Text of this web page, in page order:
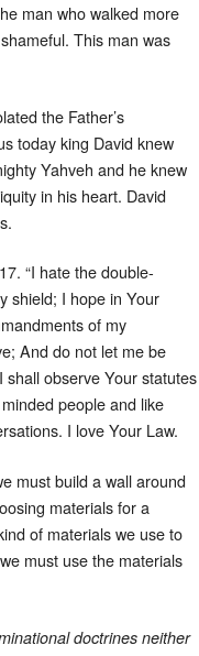
man who walked more
This man was
the Father’s
today king David knew
Yahveh and he knew
in his heart. David
“I hate the double-
shield; I hope in Your
of my
And do not let me be
shall observe Your statutes
people and like
I love Your Law.
must build a wall around
materials for a
of materials we use to
must use the materials
doctrines neither